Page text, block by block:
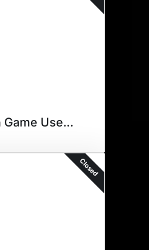
Middleton Game Used Stick
Closed